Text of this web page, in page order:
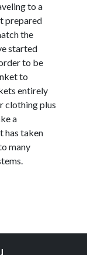
to a
prepared
the
started
to be
to
entirely
clothing plus
a
has taken
many